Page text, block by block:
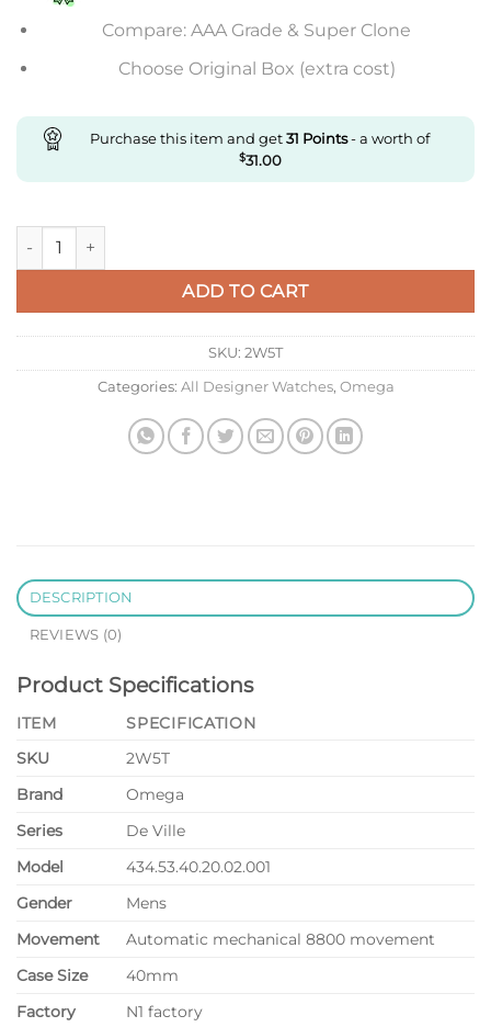
Compare: AAA Grade & Super Clone
Choose Original Box (extra cost)
Purchase this item and get31 Points- a worth of
$31.00
Replica Omega De Ville 434.53.40.20.02.001 N1 Factory Rose
ADD TO CART
SKU: 2W5T
Categories: All Designer Watches, Omega
DESCRIPTION
REVIEWS (0)
Product Specifications
ITEM
SPECIFICATION
SKU
2W5T
Brand
Omega
Series
De Ville
Model
434.53.40.20.02.001
Gender
Mens
Movement
Automatic mechanical 8800 movement
Case Size
40mm
Factory
N1 factory